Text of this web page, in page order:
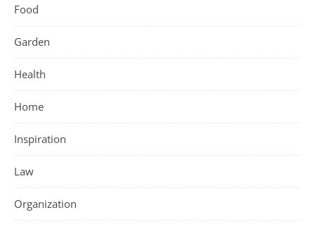
Food
Garden
Health
Home
Inspiration
Law
Organization